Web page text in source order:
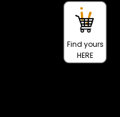
Find yours
HERE